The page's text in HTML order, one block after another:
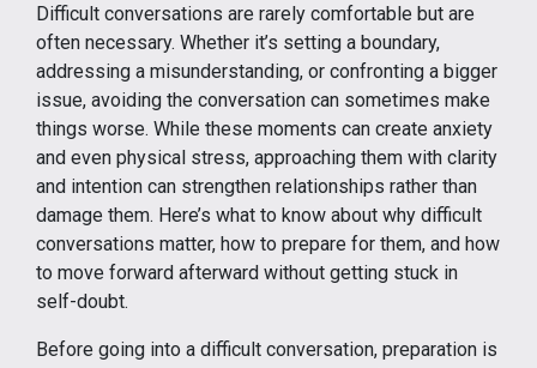
Difficult conversations are rarely comfortable but are
often necessary. Whether it’s setting a boundary,
addressing a misunderstanding, or confronting a bigger
issue, avoiding the conversation can sometimes make
things worse. While these moments can create anxiety
and even physical stress, approaching them with clarity
and intention can strengthen relationships rather than
damage them. Here’s what to know about why difficult
conversations matter, how to prepare for them, and how
to move forward afterward without getting stuck in
self-doubt.
Before going into a difficult conversation, preparation is